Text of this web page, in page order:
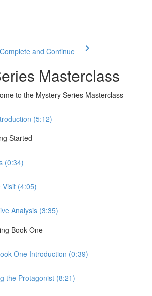
Complete and Continue
Masterclass
to the Mystery Series Masterclass
(5:12)
Started
(0:34)
Visit (4:05)
Analysis (3:35)
Book One
One Introduction (0:39)
the Protagonist (8:21)